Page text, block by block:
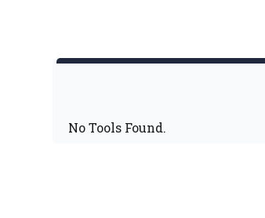
No Tools Found.